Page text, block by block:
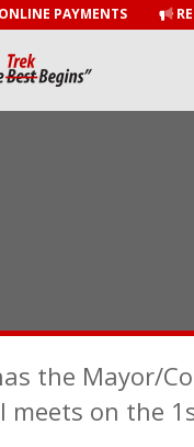
ONLINE PAYMENTS
the Mayor/
meets on the